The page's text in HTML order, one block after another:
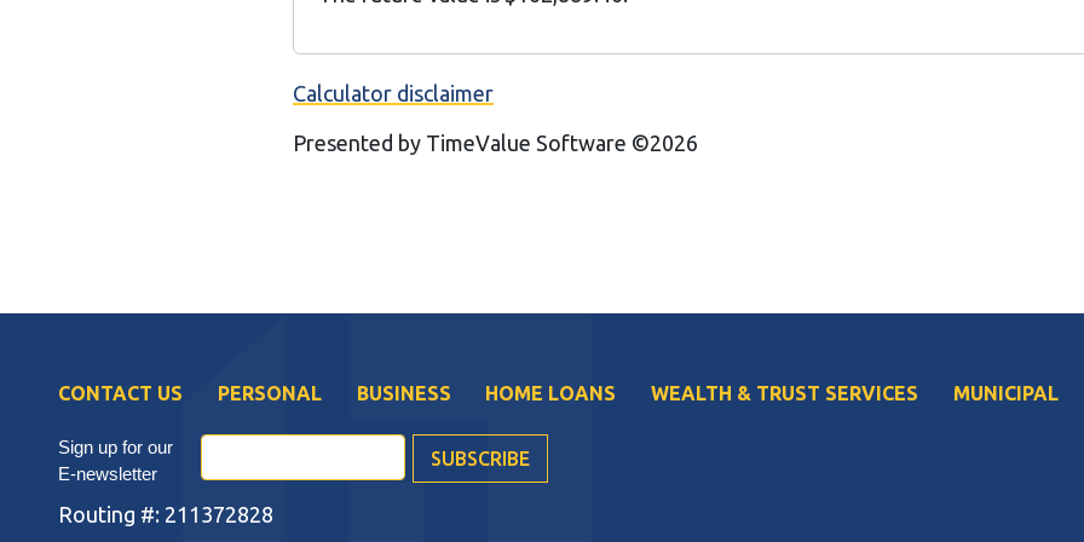
Calculator disclaimer
Presented by TimeValue Software ©2026
CONTACT US PERSONAL BUSINESS HOME LOANS WEALTH & TRUST SERVICES MUNICIPAL
Sign up for our
E-newsletter
Routing #: 211372828